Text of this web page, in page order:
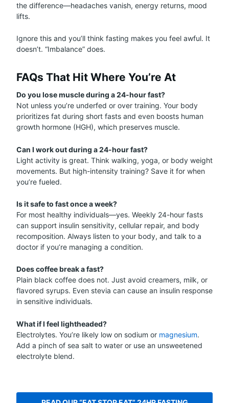
the difference—headaches vanish, energy returns, mood
lifts.
Ignore this and you’ll think fasting makes you feel awful. It
doesn’t. “Imbalance” does.
FAQs That Hit Where You’re At
Do you lose muscle during a 24-hour fast?
Not unless you’re underfed or over training. Your body
prioritizes fat during short fasts and even boosts human
growth hormone (HGH), which preserves muscle.
Can I work out during a 24-hour fast?
Light activity is great. Think walking, yoga, or body weight
movements. But high-intensity training? Save it for when
you’re fueled.
Is it safe to fast once a week?
For most healthy individuals—yes. Weekly 24-hour fasts
can support insulin sensitivity, cellular repair, and body
recomposition. Always listen to your body, and talk to a
doctor if you’re managing a condition.
Does coffee break a fast?
Plain black coffee does not. Just avoid creamers, milk, or
flavored syrups. Even stevia can cause an insulin response
in sensitive individuals.
What if I feel lightheaded?
Electrolytes. You’re likely low on sodium or magnesium.
Add a pinch of sea salt to water or use an unsweetened
electrolyte blend.